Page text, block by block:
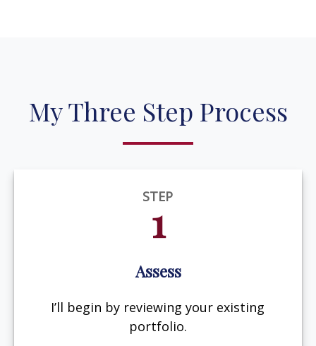
My Three Step Process
STEP
1
Assess
I’ll begin by reviewing your existing
portfolio.